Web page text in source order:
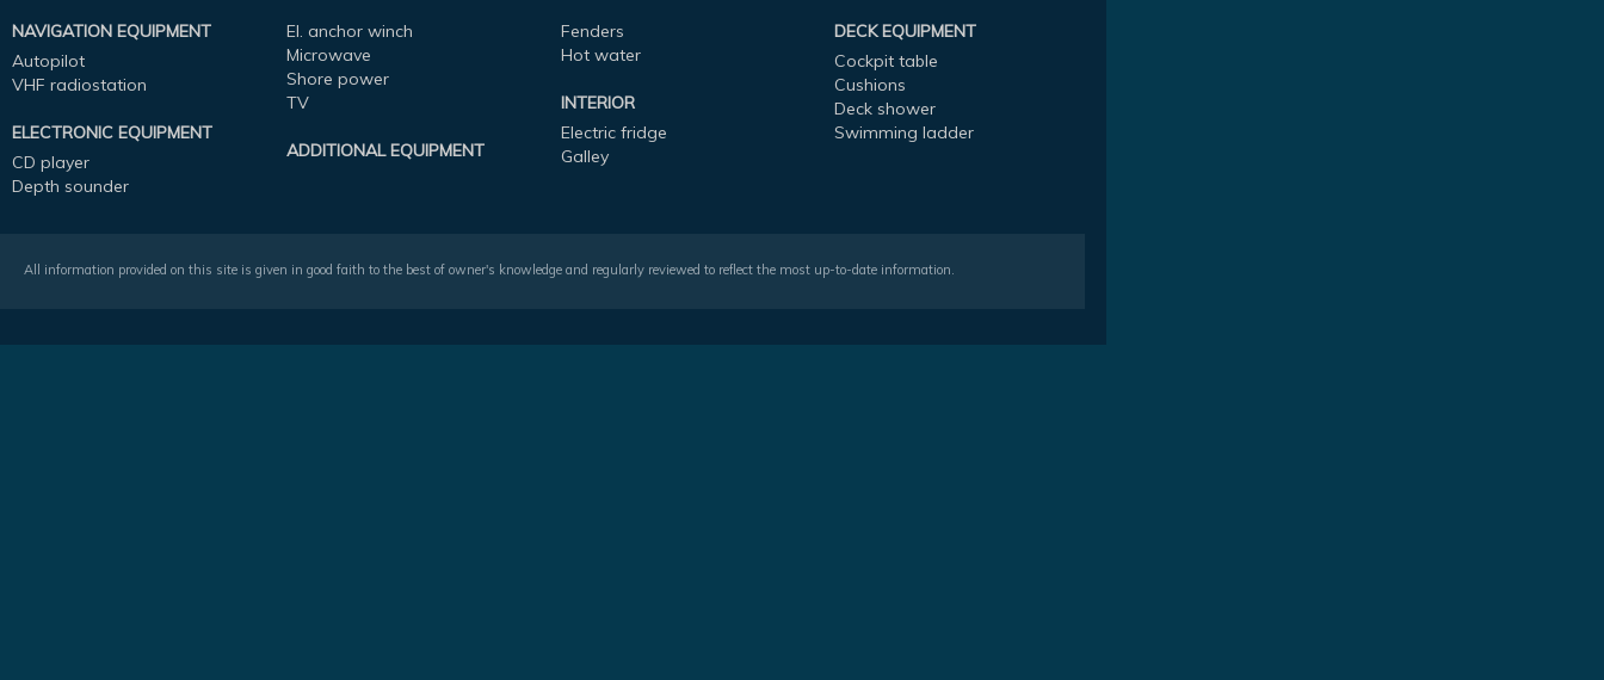
NAVIGATION EQUIPMENT
Autopilot
VHF radiostation
ELECTRONIC EQUIPMENT
CD player
Depth sounder
El. anchor winch
Microwave
Shore power
TV
ADDITIONAL EQUIPMENT
Fenders
Hot water
INTERIOR
Electric fridge
Galley
DECK EQUIPMENT
Cockpit table
Cushions
Deck shower
Swimming ladder
All information provided on this site is given in good faith to the best of owner's knowledge and regularly reviewed to reflect the most up-to-date information.